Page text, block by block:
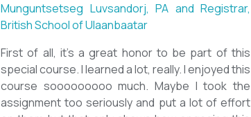
Munguntsetseg Luvsandorj, PA and Registrar,
British School of Ulaanbaatar
First of all, it's a great honor to be part of this
special course. I learned a lot, really. I enjoyed this
course sooooooooo much. Maybe I took the
assignment too seriously and put a lot of effort